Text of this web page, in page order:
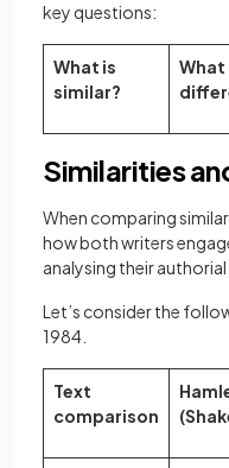
key questions:
What is
similar?
What
Similarities
When comparing
how both writers
analysing their authorial
Let’s consider the
1984.
Text
comparison